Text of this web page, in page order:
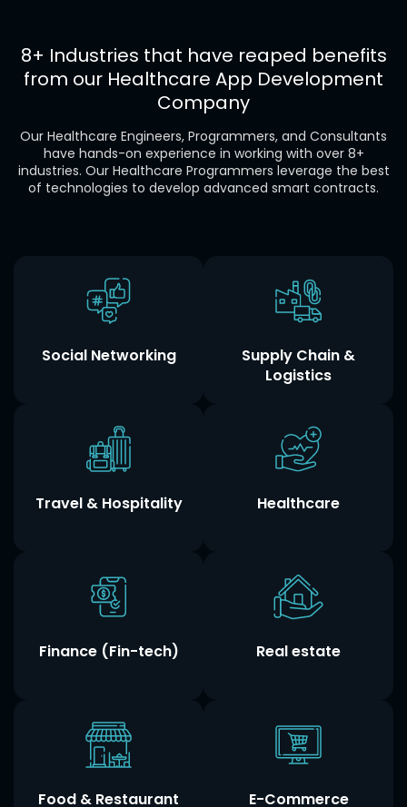
8+ Industries that have reaped benefits
from our Healthcare App Development
Company
Our Healthcare Engineers, Programmers, and Consultants
have hands-on experience in working with over 8+
industries. Our Healthcare Programmers leverage the best
of technologies to develop advanced smart contracts.
Social Networking
Supply Chain &
Logistics
Travel & Hospitality Healthcare
Finance (Fin-tech) Real estate
Food & Restaurant E-Commerce